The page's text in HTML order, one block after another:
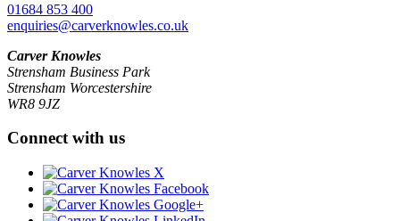
01684 853 400
enquiries@carverknowles.co.uk
Carver Knowles
Strensham Business Park
Strensham Worcestershire
WR8 9JZ
Connect with us